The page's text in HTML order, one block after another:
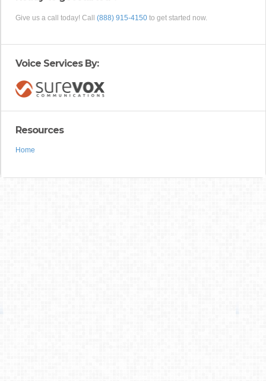
Give us a call today! Call (888) 915-4150 to get started now.
Voice Services By:
Resources
Home